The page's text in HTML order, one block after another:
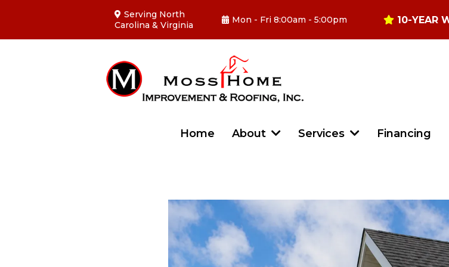
Serving North
Carolina & Virginia
Mon - Fri 8:00am - 5:00pm 10-YEAR
Home About Services Financing